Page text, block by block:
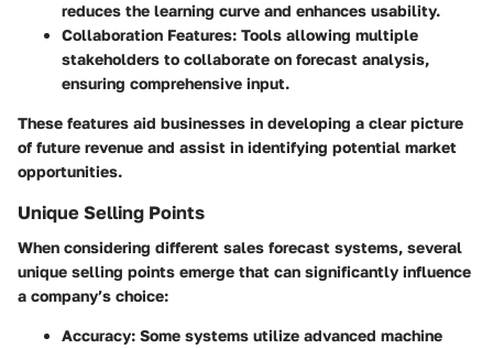
reduces the learning curve and enhances usability.
Collaboration Features: Tools allowing multiple
stakeholders to collaborate on forecast analysis,
ensuring comprehensive input.
These features aid businesses in developing a clear picture
of future revenue and assist in identifying potential market
opportunities.
Unique Selling Points
When considering different sales forecast systems, several
unique selling points emerge that can significantly influence
a company’s choice:
Accuracy: Some systems utilize advanced machine